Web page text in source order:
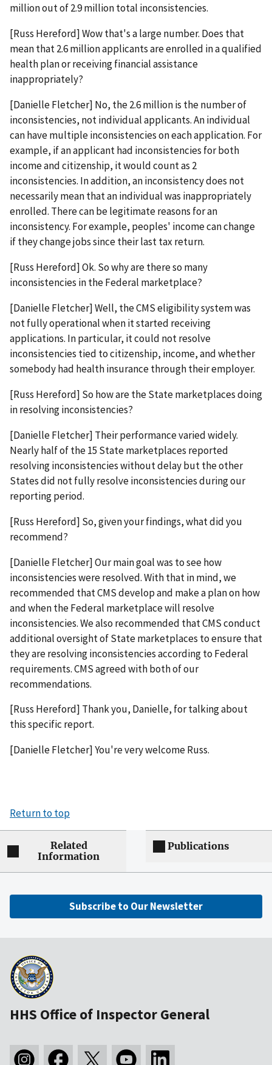
million out of 2.9 million total inconsistencies.
[Russ Hereford] Wow that's a large number. Does that
mean that 2.6 million applicants are enrolled in a qualified
health plan or receiving financial assistance
inappropriately?
[Danielle Fletcher] No, the 2.6 million is the number of
inconsistencies, not individual applicants. An individual
can have multiple inconsistencies on each application. For
example, if an applicant had inconsistencies for both
income and citizenship, it would count as 2
inconsistencies. In addition, an inconsistency does not
necessarily mean that an individual was inappropriately
enrolled. There can be legitimate reasons for an
inconsistency. For example, peoples' income can change
if they change jobs since their last tax return.
[Russ Hereford] Ok. So why are there so many
inconsistencies in the Federal marketplace?
[Danielle Fletcher] Well, the CMS eligibility system was
not fully operational when it started receiving
applications. In particular, it could not resolve
inconsistencies tied to citizenship, income, and whether
somebody had health insurance through their employer.
[Russ Hereford] So how are the State marketplaces doing
in resolving inconsistencies?
[Danielle Fletcher] Their performance varied widely.
Nearly half of the 15 State marketplaces reported
resolving inconsistencies without delay but the other
States did not fully resolve inconsistencies during our
reporting period.
[Russ Hereford] So, given your findings, what did you
recommend?
[Danielle Fletcher] Our main goal was to see how
inconsistencies were resolved. With that in mind, we
recommended that CMS develop and make a plan on how
and when the Federal marketplace will resolve
inconsistencies. We also recommended that CMS conduct
additional oversight of State marketplaces to ensure that
they are resolving inconsistencies according to Federal
requirements. CMS agreed with both of our
recommendations.
[Russ Hereford] Thank you, Danielle, for talking about
this specific report.
[Danielle Fletcher] You're very welcome Russ.
Return to top
Related
Information
Publications
Subscribe to Our Newsletter
HHS Office of Inspector General